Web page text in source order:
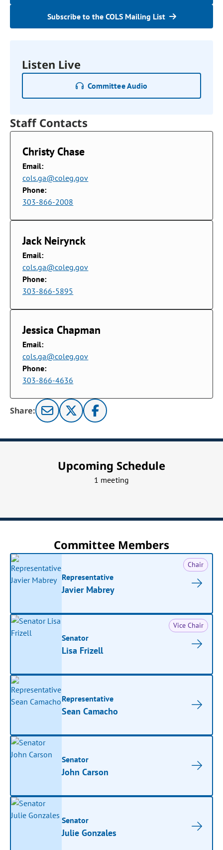
Subscribe to the COLS Mailing List
Listen Live
Committee Audio
Staff Contacts
Christy Chase
Email:
cols.ga@coleg.gov
Phone:
303-866-2008
Jack Neirynck
Email:
cols.ga@coleg.gov
Phone:
303-866-5895
Jessica Chapman
Email:
cols.ga@coleg.gov
Phone:
303-866-4636
Share:
Upcoming Schedule
1 meeting
Committee Members
Chair
Representative
Javier Mabrey
Vice Chair
Senator
Lisa Frizell
Representative
Sean Camacho
Senator
John Carson
Senator
Julie Gonzales